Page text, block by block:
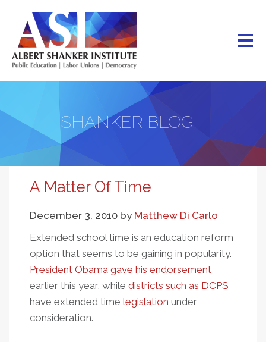
main
content
SHANKER BLOG
A Matter Of Time
December 3, 2010 by Matthew Di Carlo
Extended school time is an education reform
option that seems to be gaining in popularity.
President Obama gave his endorsement
earlier this year, while districts such as DCPS
have extended time legislation under
consideration.